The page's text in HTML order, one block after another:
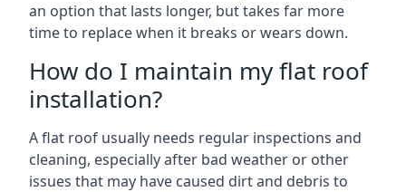
an option that lasts longer, but takes far more
time to replace when it breaks or wears down.
How do I maintain my flat roof
installation?
A flat roof usually needs regular inspections and
cleaning, especially after bad weather or other
issues that may have caused dirt and debris to